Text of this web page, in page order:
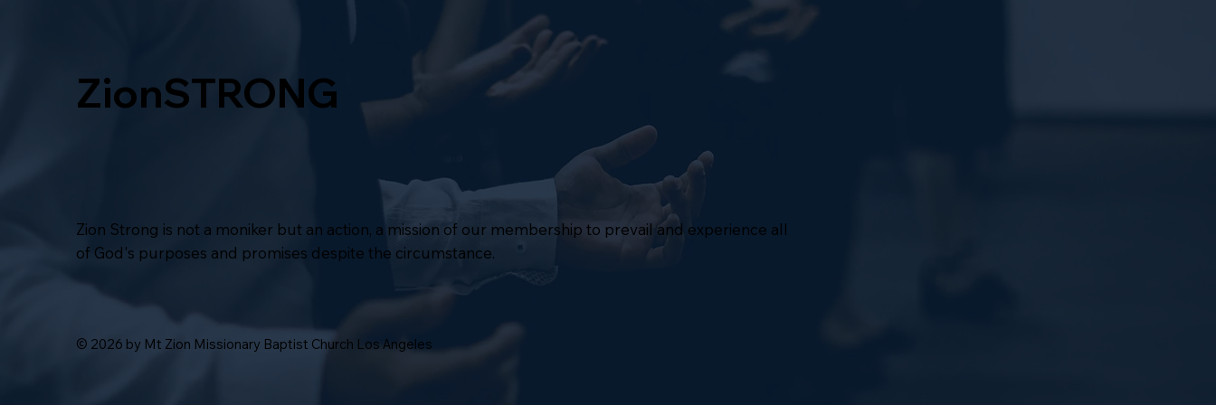
ZionSTRONG
Zion Strong is not a moniker but an action, a mission of our membership to prevail and experience all
of God's purposes and promises despite the circumstance.
© 2026 by Mt Zion Missionary Baptist Church Los Angeles